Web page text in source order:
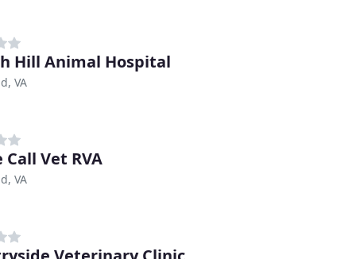
Hill Animal Hospital
VA
Call Vet RVA
VA